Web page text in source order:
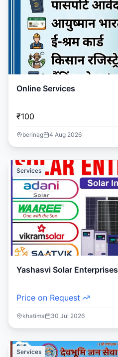
Online Services
₹100
berinag 4 Aug 2026
Services
Yashasvi Solar Enterprises
Price on Request
khatima 30 Jul 2026
Services